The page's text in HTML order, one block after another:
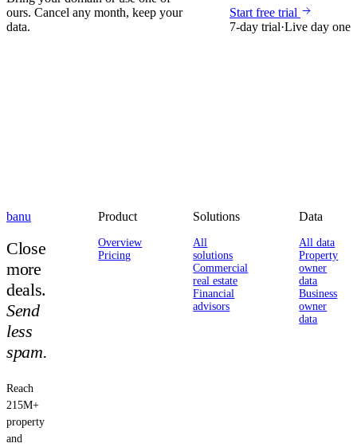
ours. Cancel any month, keep your
data.
Start free trial
7-day trial·Live day one
banu
Close
more
deals.
Send
less
spam.
Reach
215M+
property
and
Product
Overview
Pricing
Solutions
All
solutions
Commercial
real estate
Financial
advisors
Data
All data
Property
owner
data
Business
owner
data